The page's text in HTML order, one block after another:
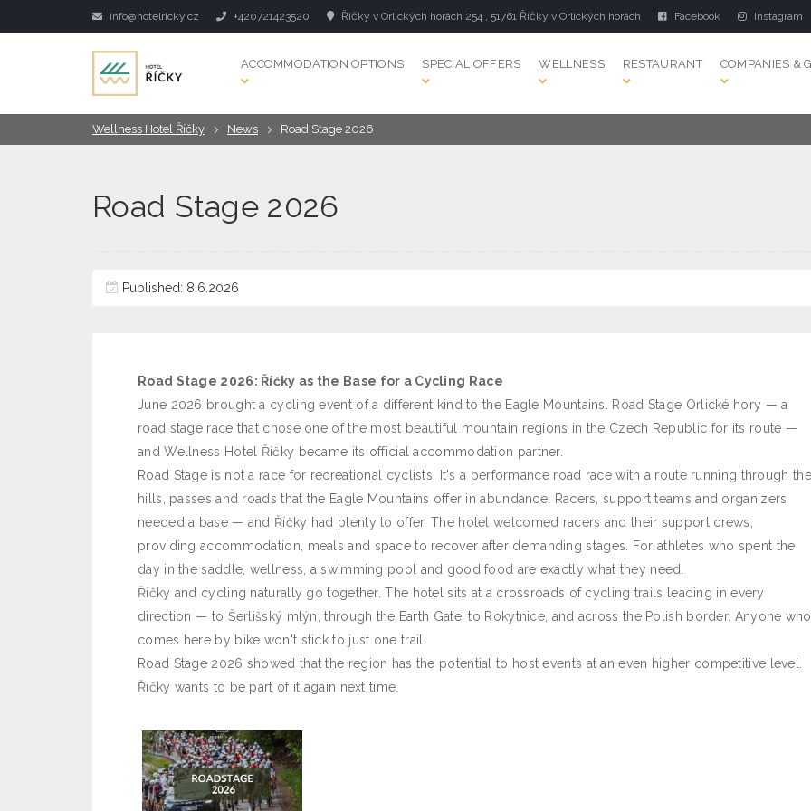
info@hotelricky.cz +420721423520 Říčky v Orlických horách 254 , 51761 Říčky v Orlických horách Facebook Instagram
ACCOMMODATION OPTIONS SPECIAL OFFERS WELLNESS RESTAURANT COMPANIES &
Wellness Hotel Říčky News Road Stage 2026
Road Stage 2026
Published: 8.6.2026
Road Stage 2026: Říčky as the Base for a Cycling Race
June 2026 brought a cycling event of a different kind to the Eagle Mountains. Road Stage Orlické hory — a
road stage race that chose one of the most beautiful mountain regions in the Czech Republic for its route —
and Wellness Hotel Říčky became its official accommodation partner.
Road Stage is not a race for recreational cyclists. It's a performance road race with a route running through the
hills, passes and roads that the Eagle Mountains offer in abundance. Racers, support teams and organizers
needed a base — and Říčky had plenty to offer. The hotel welcomed racers and their support crews,
providing accommodation, meals and space to recover after demanding stages. For athletes who spent the
day in the saddle, wellness, a swimming pool and good food are exactly what they need.
Říčky and cycling naturally go together. The hotel sits at a crossroads of cycling trails leading in every
direction — to Šerlišský mlýn, through the Earth Gate, to Rokytnice, and across the Polish border. Anyone who
comes here by bike won't stick to just one trail.
Road Stage 2026 showed that the region has the potential to host events at an even higher competitive level.
Říčky wants to be part of it again next time.